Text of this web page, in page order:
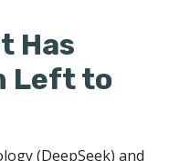
Has
Left to
(DeepSeek) and